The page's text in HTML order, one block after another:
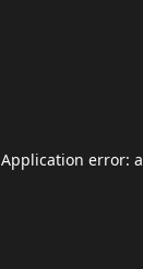
Application error: a